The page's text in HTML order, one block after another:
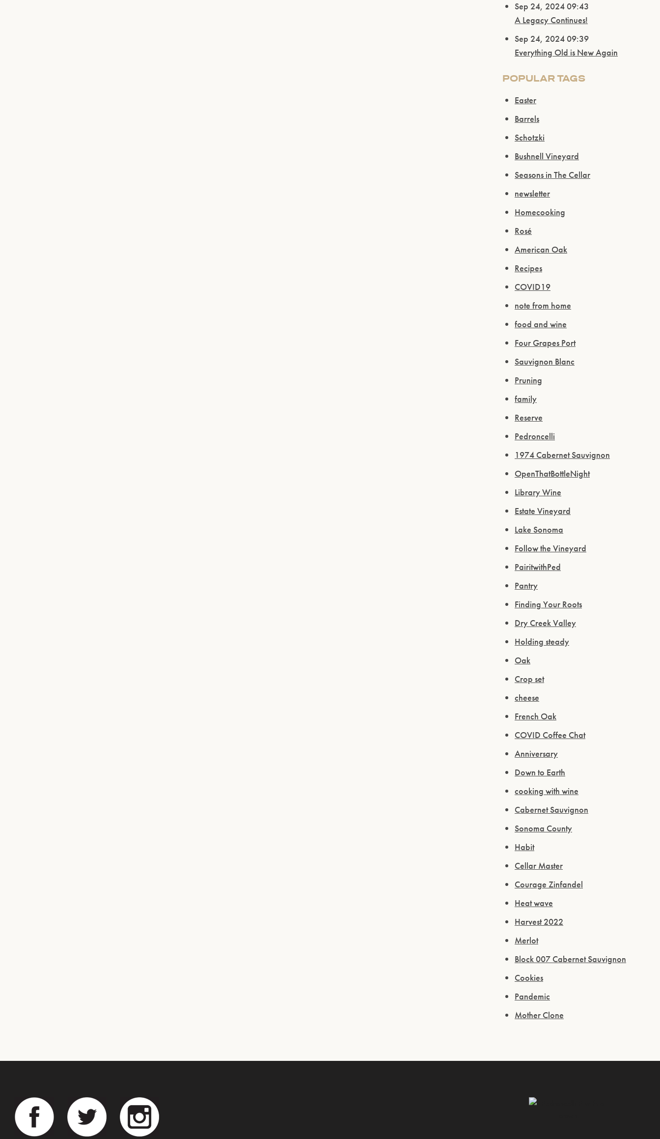
Sep 24, 2024 09:43
A Legacy Continues!
Sep 24, 2024 09:39
Everything Old is New Again
POPULAR TAGS
Easter
Barrels
Schotzki
Bushnell Vineyard
Seasons in The Cellar
newsletter
Homecooking
Rosé
American Oak
Recipes
COVID19
note from home
food and wine
Four Grapes Port
Sauvignon Blanc
Pruning
family
Reserve
Pedroncelli
1974 Cabernet Sauvignon
OpenThatBottleNight
Library Wine
Estate Vineyard
Lake Sonoma
Follow the Vineyard
PairitwithPed
Pantry
Finding Your Roots
Dry Creek Valley
Holding steady
Oak
Crop set
cheese
French Oak
COVID Coffee Chat
Anniversary
Down to Earth
cooking with wine
Cabernet Sauvignon
Sonoma County
Habit
Cellar Master
Courage Zinfandel
Heat wave
Harvest 2022
Merlot
Block 007 Cabernet Sauvignon
Cookies
Pandemic
Mother Clone